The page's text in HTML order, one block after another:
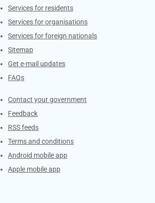
Contacts
Services for residents
Services for organisations
Services for foreign nationals
Sitemap
Get e-mail updates
FAQs
Services
Contact your government
Feedback
RSS feeds
Terms and conditions
Android mobile app
Apple mobile app